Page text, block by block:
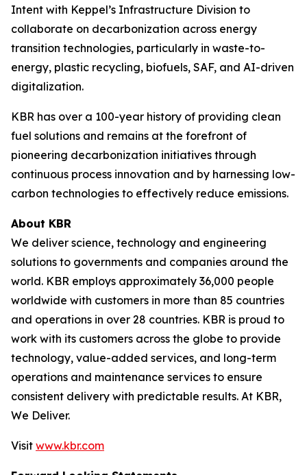
Intent with Keppel’s Infrastructure Division to
collaborate on decarbonization across energy
transition technologies, particularly in waste-to-
energy, plastic recycling, biofuels, SAF, and AI-driven
digitalization.
KBR has over a 100-year history of providing clean
fuel solutions and remains at the forefront of
pioneering decarbonization initiatives through
continuous process innovation and by harnessing low-
carbon technologies to effectively reduce emissions.
About KBR
We deliver science, technology and engineering
solutions to governments and companies around the
world. KBR employs approximately 36,000 people
worldwide with customers in more than 85 countries
and operations in over 28 countries. KBR is proud to
work with its customers across the globe to provide
technology, value-added services, and long-term
operations and maintenance services to ensure
consistent delivery with predictable results. At KBR,
We Deliver.
Visit www.kbr.com